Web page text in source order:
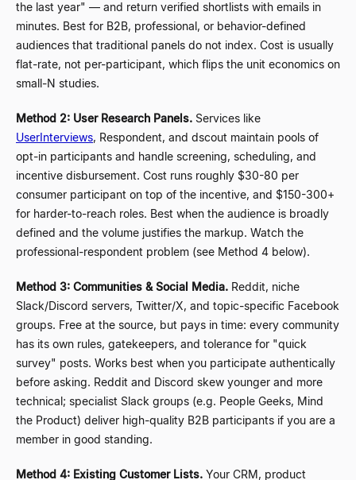
the last year" — and return verified shortlists with emails in
minutes. Best for B2B, professional, or behavior-defined
audiences that traditional panels do not index. Cost is usually
flat-rate, not per-participant, which flips the unit economics on
small-N studies.
Method 2: User Research Panels. Services like
UserInterviews, Respondent, and dscout maintain pools of
opt-in participants and handle screening, scheduling, and
incentive disbursement. Cost runs roughly $30-80 per
consumer participant on top of the incentive, and $150-300+
for harder-to-reach roles. Best when the audience is broadly
defined and the volume justifies the markup. Watch the
professional-respondent problem (see Method 4 below).
Method 3: Communities & Social Media. Reddit, niche
Slack/Discord servers, Twitter/X, and topic-specific Facebook
groups. Free at the source, but pays in time: every community
has its own rules, gatekeepers, and tolerance for "quick
survey" posts. Works best when you participate authentically
before asking. Reddit and Discord skew younger and more
technical; specialist Slack groups (e.g. People Geeks, Mind
the Product) deliver high-quality B2B participants if you are a
member in good standing.
Method 4: Existing Customer Lists. Your CRM, product